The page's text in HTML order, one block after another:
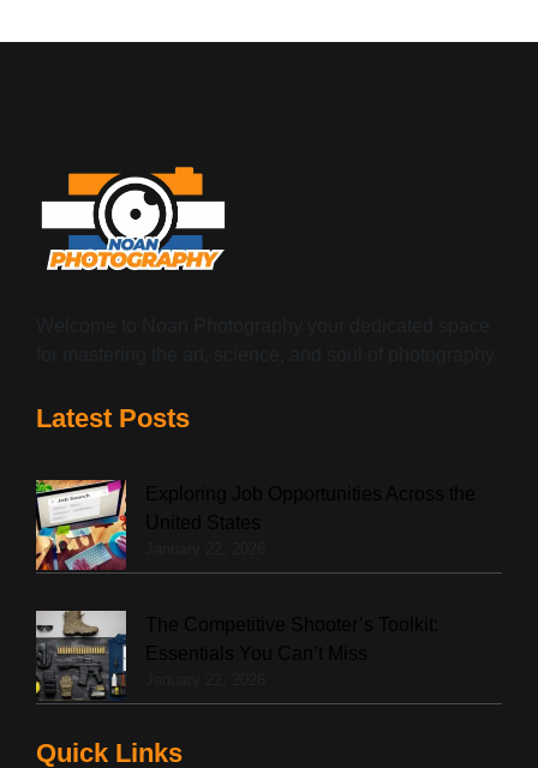
Latest Posts
Quick Links